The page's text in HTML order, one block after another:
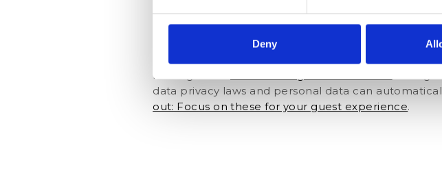
Deny
As guests submit their information themselves, the
reduced to a minimum. The data is stored
members can retrieve details about guests’
accurate data into the system also minimizes the
making use of
data privacy laws and personal data can
out: Focus on these for your guest experience.